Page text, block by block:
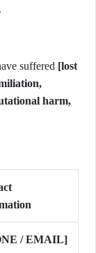
.
suffered [lost
harm,
/ EMAIL]